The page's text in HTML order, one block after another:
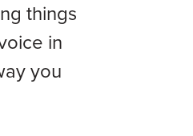
things
in
you